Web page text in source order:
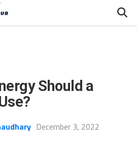
Should a
December 3, 2022